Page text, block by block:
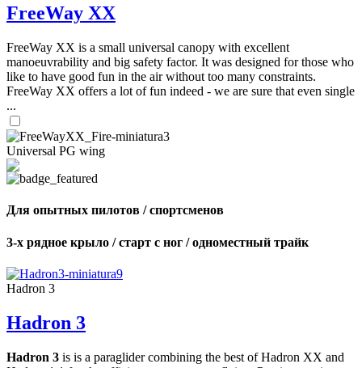
FreeWay XX
FreeWay XX is a small universal canopy with excellent
manoeuvrability and big safety factor. It was designed for those who
like to have good fun in the air without too many constraints.
FreeWay XX offers a lot of fun indeed - we are sure that even single
...
Universal PG wing
Для опытных пилотов / спортсменов
3-х рядное крыло / старт с ног / одноместный трайк
Hadron 3
Hadron 3
Hadron 3 is is a paraglider combining the best of Hadron XX and